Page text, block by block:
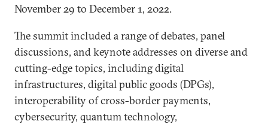
November 29 to December 1, 2022.
The summit included a range of debates, panel
discussions, and keynote addresses on diverse and
cutting-edge topics, including digital
infrastructures, digital public goods (DPGs),
interoperability of cross-border payments,
cybersecurity, quantum technology,